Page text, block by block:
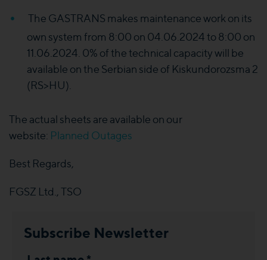
The GASTRANS makes maintenance work on its
own system from 8:00 on 04.06.2024 to 8:00 on
11.06.2024. 0% of the technical capacity will be
available on the Serbian side of Kiskundorozsma 2
(RS>HU).
The actual sheets are available on our
website: Planned Outages
Best Regards,
FGSZ Ltd., TSO
Subscribe Newsletter